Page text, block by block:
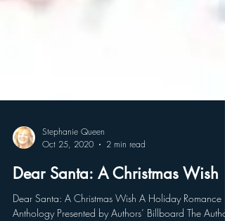
Stephanie Queen
Oct 25, 2020
2 min read
Dear Santa: A Christmas Wish